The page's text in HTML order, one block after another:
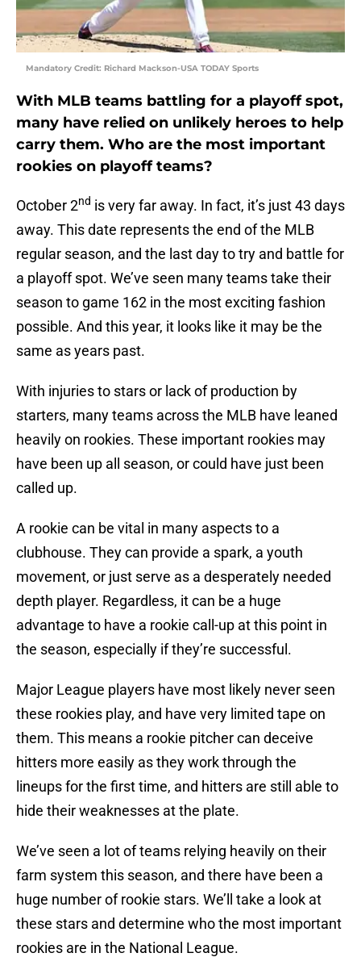
Mandatory Credit: Richard Mackson-USA TODAY Sports
With MLB teams battling for a playoff spot,
many have relied on unlikely heroes to help
carry them. Who are the most important
rookies on playoff teams?
October 2nd is very far away. In fact, it’s just 43 days
away. This date represents the end of the MLB
regular season, and the last day to try and battle for
a playoff spot. We’ve seen many teams take their
season to game 162 in the most exciting fashion
possible. And this year, it looks like it may be the
same as years past.
With injuries to stars or lack of production by
starters, many teams across the MLB have leaned
heavily on rookies. These important rookies may
have been up all season, or could have just been
called up.
A rookie can be vital in many aspects to a
clubhouse. They can provide a spark, a youth
movement, or just serve as a desperately needed
depth player. Regardless, it can be a huge
advantage to have a rookie call-up at this point in
the season, especially if they’re successful.
Major League players have most likely never seen
these rookies play, and have very limited tape on
them. This means a rookie pitcher can deceive
hitters more easily as they work through the
lineups for the first time, and hitters are still able to
hide their weaknesses at the plate.
We’ve seen a lot of teams relying heavily on their
farm system this season, and there have been a
huge number of rookie stars. We’ll take a look at
these stars and determine who the most important
rookies are in the National League.